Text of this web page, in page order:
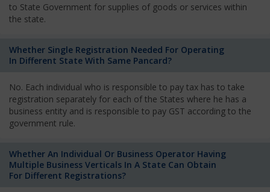
to State Government for supplies of goods or services within
the state.
Whether Single Registration Needed For Operating
In Different State With Same Pancard?
No. Each individual who is responsible to pay tax has to take
registration separately for each of the States where he has a
business entity and is responsible to pay GST according to the
government rule.
Whether An Individual Or Business Operator Having
Multiple Business Verticals In A State Can Obtain
For Different Registrations?